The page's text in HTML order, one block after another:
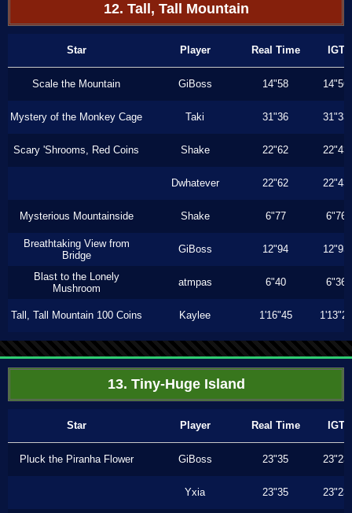
12. Tall, Tall Mountain
Star Player Real Time IGT
Scale the Mountain GiBoss 14"58 14"56
Mystery of the Monkey Cage Taki 31"36 31"33
Scary 'Shrooms, Red Coins Shake 22"62 22"43
Dwhatever 22"62 22"43
Mysterious Mountainside Shake 6"77 6"76
Breathtaking View from
Bridge
GiBoss 12"94 12"93
Blast to the Lonely
Mushroom
atmpas 6"40 6"36
Tall, Tall Mountain 100 Coins Kaylee 1'16"45 1'13"23
13. Tiny-Huge Island
Star Player Real Time IGT
Pluck the Piranha Flower GiBoss 23"35 23"23
Yxia 23"35 23"23